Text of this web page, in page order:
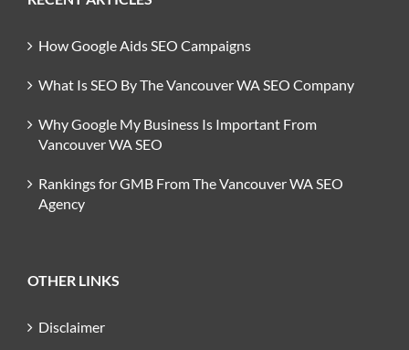
How Google Aids SEO Campaigns
What Is SEO By The Vancouver WA SEO Company
Why Google My Business Is Important From
Vancouver WA SEO
Rankings for GMB From The Vancouver WA SEO
Agency
OTHER LINKS
Disclaimer